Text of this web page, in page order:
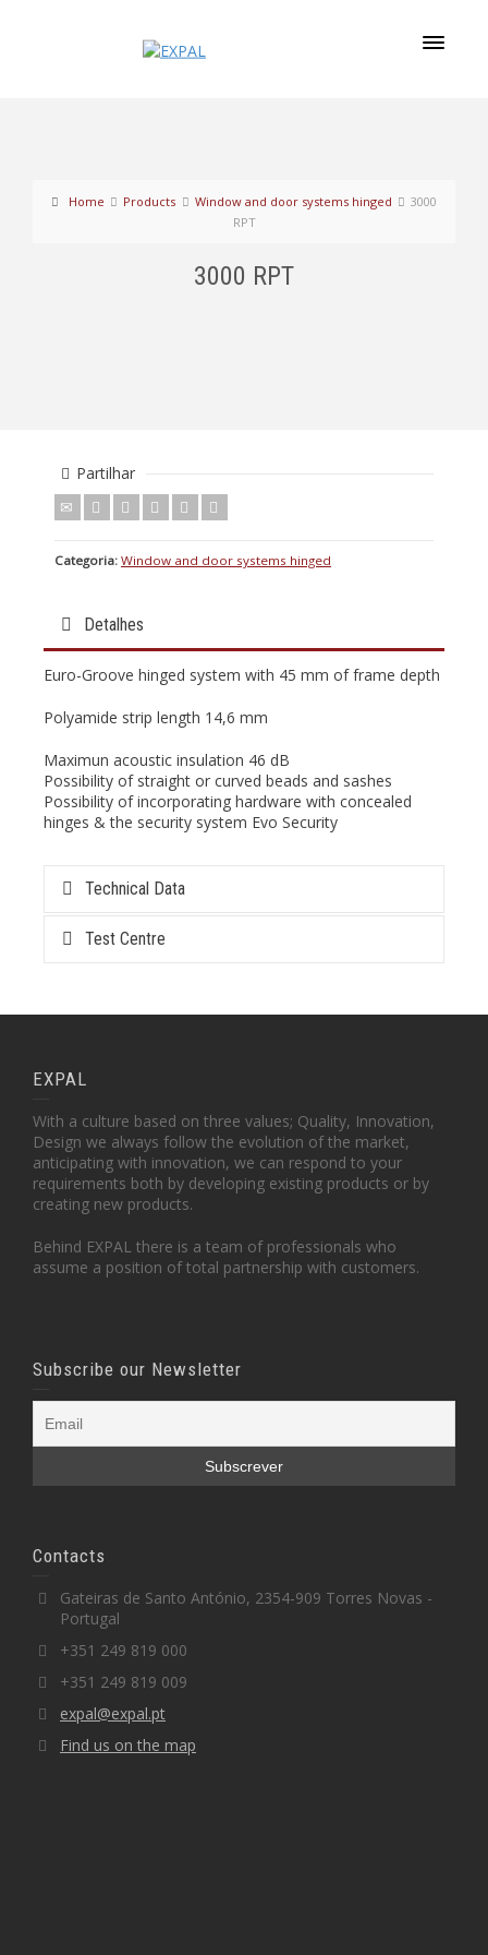
Home Products Window and door systems hinged
3000
RPT
3000 RPT
Partilhar
Categoria: Window and door systems hinged
Detalhes
Euro-Groove hinged system with 45 mm of frame depth
Polyamide strip length 14,6 mm
Maximun acoustic insulation 46 dB
Possibility of straight or curved beads and sashes
Possibility of incorporating hardware with concealed
hinges & the security system Evo Security
Technical Data
Test Centre
EXPAL
With a culture based on three values; Quality, Innovation,
Design we always follow the evolution of the market,
anticipating with innovation, we can respond to your
requirements both by developing existing products or by
creating new products.
Behind EXPAL there is a team of professionals who
assume a position of total partnership with customers.
Subscribe our Newsletter
Contacts
Gateiras de Santo António, 2354-909 Torres Novas -
Portugal
+351 249 819 000
+351 249 819 009
expal@expal.pt
Find us on the map